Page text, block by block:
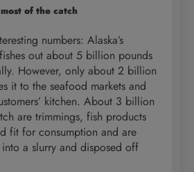
of the catch
numbers: Alaska’s
out about 5 billion pounds
However, only about 2 billion
it to the seafood markets and
kitchen. About 3 billion
are trimmings, fish products
fit for consumption and are
a slurry and disposed off